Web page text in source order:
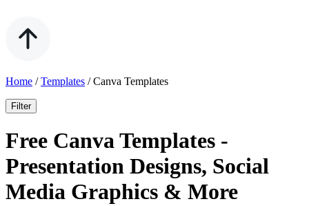
Home /Templates /Canva Templates
Filter
Free Canva Templates -
Presentation Designs, Social
Media Graphics & More